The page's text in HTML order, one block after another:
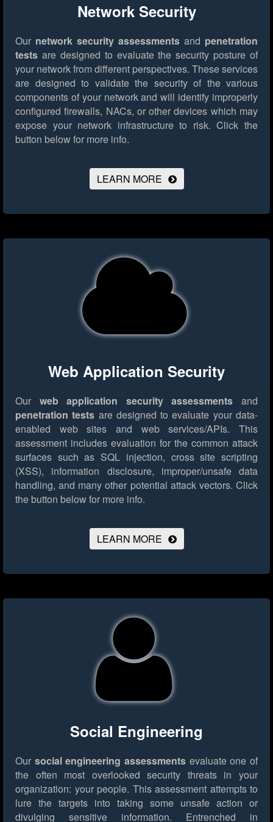
Network Security
Our network security assessments and penetration
tests are designed to evaluate the security posture of
your network from different perspectives. These services
are designed to validate the security of the various
components of your network and will identify improperly
configured firewalls, NACs, or other devices which may
expose your network infrastructure to risk. Click the
button below for more info.
LEARN MORE
Web Application Security
Our web application security assessments and
penetration tests are designed to evaluate your data-
enabled web sites and web services/APIs. This
assessment includes evaluation for the common attack
surfaces such as SQL injection, cross site scripting
(XSS), information disclosure, improper/unsafe data
handling, and many other potential attack vectors. Click
the button below for more info.
LEARN MORE
Social Engineering
Our social engineering assessments evaluate one of
the often most overlooked security threats in your
organization: your people. This assessment attempts to
lure the targets into taking some unsafe action or
divulging sensitive information. Entrenched in